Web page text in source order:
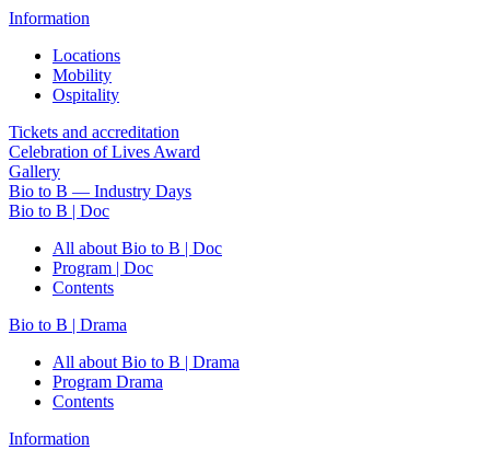
Information
Locations
Mobility
Ospitality
Tickets and accreditation
Celebration of Lives Award
Gallery
Bio to B — Industry Days
Bio to B | Doc
All about Bio to B | Doc
Program | Doc
Contents
Bio to B | Drama
All about Bio to B | Drama
Program Drama
Contents
Information